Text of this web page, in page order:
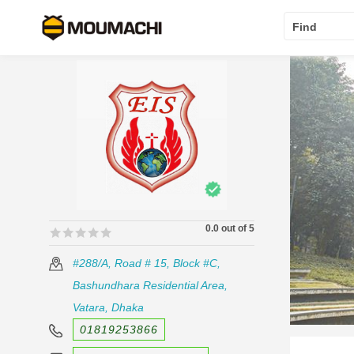
Find
🟊🟊🟊🟊🟊
🟊🟊🟊🟊🟊 0.0 out of 5
#288/A, Road # 15, Block #C,
Bashundhara Residential Area,
Vatara, Dhaka
01819253866